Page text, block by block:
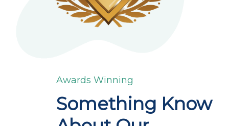
Awards Winning
Something Know